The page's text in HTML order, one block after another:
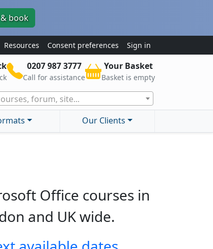
book
Resources Consent preferences Sign in
0207 987 3777
Call for assistance
Your Basket
Basket is empty
forum, site...
Our Clients
Office courses in
and UK wide.